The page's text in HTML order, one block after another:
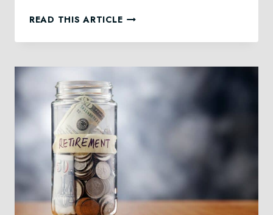
READ THIS ARTICLETESTAMENTARY
LAW